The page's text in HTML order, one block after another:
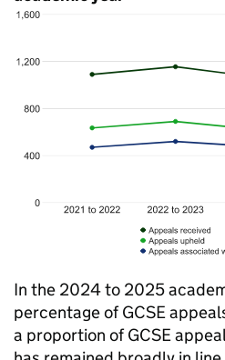
In the 2024 to 2025
percentage of GCSE
a proportion of GCSE